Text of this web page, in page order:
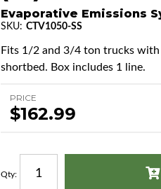
Evaporative Emissions
SKU: CTV1050-SS
Fits 1/2 and 3/4 ton trucks with
shortbed. Box includes 1 line.
PRICE
$162.99
Qty: